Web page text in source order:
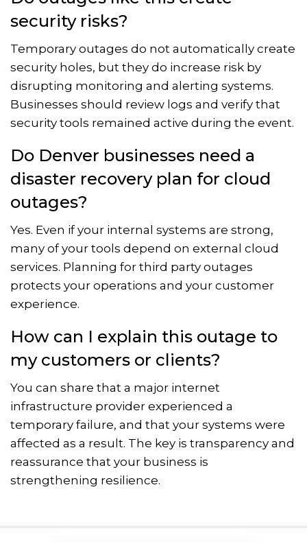
security risks?
Temporary outages do not automatically create
security holes, but they do increase risk by
disrupting monitoring and alerting systems.
Businesses should review logs and verify that
security tools remained active during the event.
Do Denver businesses need a
disaster recovery plan for cloud
outages?
Yes. Even if your internal systems are strong,
many of your tools depend on external cloud
services. Planning for third party outages
protects your operations and your customer
experience.
How can I explain this outage to
my customers or clients?
You can share that a major internet
infrastructure provider experienced a
temporary failure, and that your systems were
affected as a result. The key is transparency and
reassurance that your business is
strengthening resilience.